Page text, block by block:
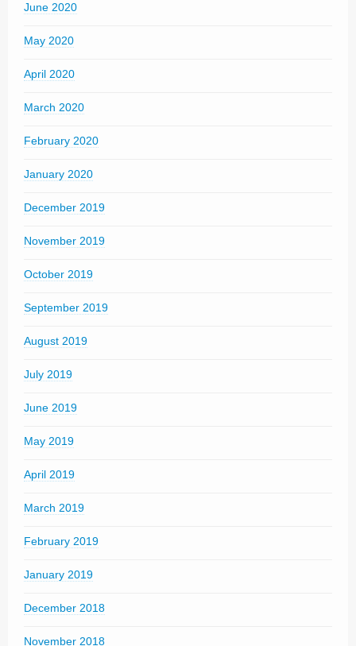
June 2020
May 2020
April 2020
March 2020
February 2020
January 2020
December 2019
November 2019
October 2019
September 2019
August 2019
July 2019
June 2019
May 2019
April 2019
March 2019
February 2019
January 2019
December 2018
November 2018